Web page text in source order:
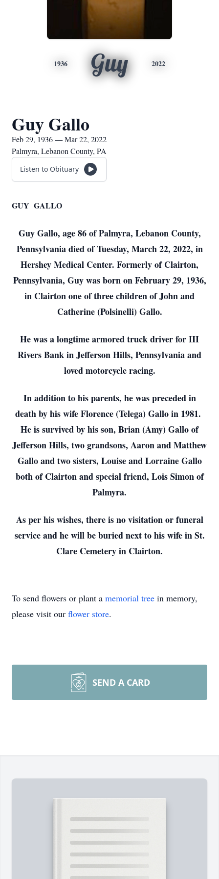
1936 Guy 2022
Guy Gallo
Feb 29, 1936 — Mar 22, 2022
Palmyra, Lebanon County, PA
Listen to Obituary
GUY GALLO
Guy Gallo, age 86 of Palmyra, Lebanon County,
Pennsylvania died of Tuesday, March 22, 2022, in
Hershey Medical Center. Formerly of Clairton,
Pennsylvania, Guy was born on February 29, 1936,
in Clairton one of three children of John and
Catherine (Polsinelli) Gallo.
He was a longtime armored truck driver for III
Rivers Bank in Jefferson Hills, Pennsylvania and
loved motorcycle racing.
In addition to his parents, he was preceded in
death by his wife Florence (Telega) Gallo in 1981.
He is survived by his son, Brian (Amy) Gallo of
Jefferson Hills, two grandsons, Aaron and Matthew
Gallo and two sisters, Louise and Lorraine Gallo
both of Clairton and special friend, Lois Simon of
Palmyra.
As per his wishes, there is no visitation or funeral
service and he will be buried next to his wife in St.
Clare Cemetery in Clairton.
To send flowers or plant a memorial tree in memory,
please visit our flower store.
SEND A CARD